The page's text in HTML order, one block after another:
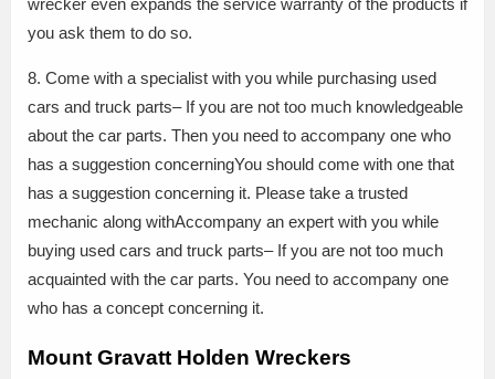
you ask them to do so.
8. Come with a specialist with you while purchasing used
cars and truck parts– If you are not too much knowledgeable
about the car parts. Then you need to accompany one who
has a suggestion concerningYou should come with one that
has a suggestion concerning it. Please take a trusted
mechanic along withAccompany an expert with you while
buying used cars and truck parts– If you are not too much
acquainted with the car parts. You need to accompany one
who has a concept concerning it.
Mount Gravatt Holden Wreckers